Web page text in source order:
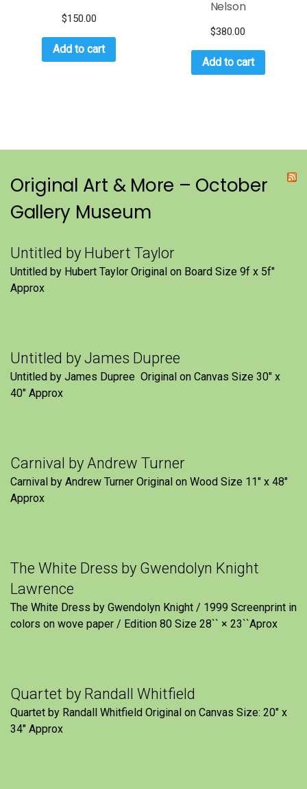
$150.00
Add to cart
Nelson
$380.00
Add to cart
Original Art & More – October
Gallery Museum
Untitled by Hubert Taylor
Untitled by Hubert Taylor Original on Board Size 9f x 5f″
Approx
Untitled by James Dupree
Untitled by James Dupree Original on Canvas Size 30″ x
40″ Approx
Carnival by Andrew Turner
Carnival by Andrew Turner Original on Wood Size 11″ x 48″
Approx
The White Dress by Gwendolyn Knight
Lawrence
The White Dress by Gwendolyn Knight / 1999 Screenprint in
colors on wove paper / Edition 80 Size 28`` × 23``Aprox
Quartet by Randall Whitfield
Quartet by Randall Whitfield Original on Canvas Size: 20" x
34" Approx